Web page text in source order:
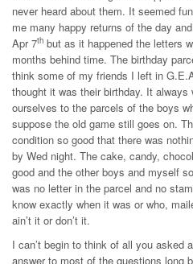
never heard about them. It seemed
me many happy returns of the day
Apr 7th but as it happened the letters
months behind time. The birthday
think some of my friends I left in
thought it was their birthday. It
ourselves to the parcels of the boys
suppose the old game still goes on.
condition so good that there was
by Wed night. The cake, candy,
good and the other boys and myself
was no letter in the parcel and no
know exactly when it was or who,
ain’t it or don’t it.
I can’t begin to think of all you asked
answer to most of the questions long